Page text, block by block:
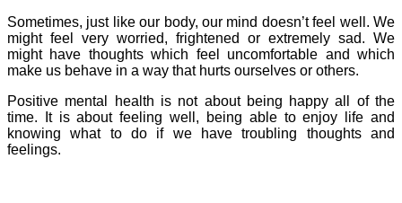
Sometimes, just like our body, our mind doesn’t feel well. We
might feel very worried, frightened or extremely sad. We
might have thoughts which feel uncomfortable and which
make us behave in a way that hurts ourselves or others.
Positive mental health is not about being happy all of the
time. It is about feeling well, being able to enjoy life and
knowing what to do if we have troubling thoughts and
feelings.